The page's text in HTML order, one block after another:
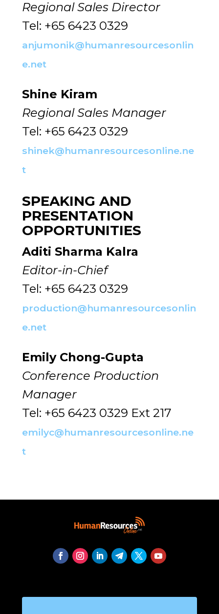
Regional Sales Director
Tel: +65 6423 0329
anjumonik@humanresourcesonlin
e.net
Shine Kiram
Regional Sales Manager
Tel: +65 6423 0329
shinek@humanresourcesonline.ne
t
SPEAKING AND
PRESENTATION
OPPORTUNITIES
Aditi Sharma Kalra
Editor-in-Chief
Tel: +65 6423 0329
production@humanresourcesonlin
e.net
Emily Chong-Gupta
Conference Production
Manager
Tel: +65 6423 0329 Ext 217
emilyc@humanresourcesonline.ne
t